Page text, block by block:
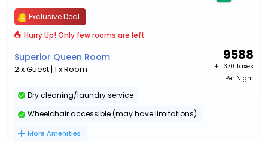
Exclusive Deal
Hurry Up! Only few rooms are left
Superior Queen Room
2 x Guest | 1 x Room
9588
+ ₹ 1370 Taxes
Per Night
Dry cleaning/laundry service
Wheelchair accessible (may have limitations)
More Amenities